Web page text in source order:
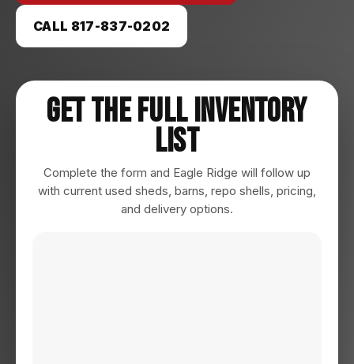
CALL 817-837-0202
Get The Full Inventory
List
Complete the form and Eagle Ridge will follow up
with current used sheds, barns, repo shells, pricing,
and delivery options.